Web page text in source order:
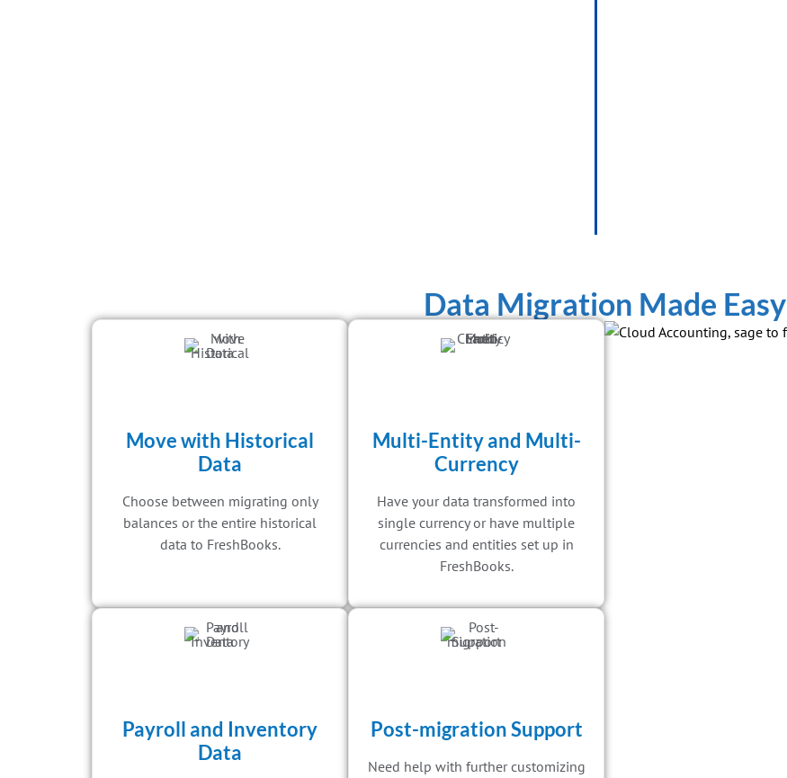
Data Migration Made Easy
Move with Historical
Data
Choose between migrating only
balances or the entire historical
data to FreshBooks.
Multi-Entity and Multi-
Currency
Have your data transformed into
single currency or have multiple
currencies and entities set up in
FreshBooks.
Payroll and Inventory
Data
Post-migration Support
Need help with further customizing